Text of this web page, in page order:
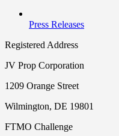
Press Releases
Registered Address
JV Prop Corporation
1209 Orange Street
Wilmington, DE 19801
FTMO Challenge